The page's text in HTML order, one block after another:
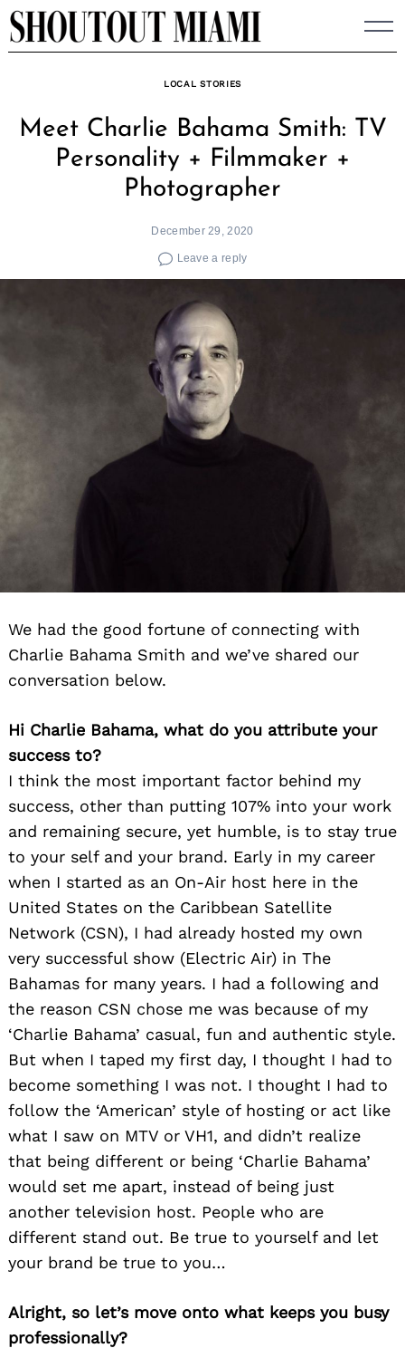
Skip
to
LOCAL STORIES
Meet Charlie Bahama Smith: TV
Personality + Filmmaker +
Photographer
December 29, 2020
Leave a reply
We had the good fortune of connecting with
Charlie Bahama Smith and we’ve shared our
conversation below.
Hi Charlie Bahama, what do you attribute your
success to?
I think the most important factor behind my
success, other than putting 107% into your work
and remaining secure, yet humble, is to stay true
to your self and your brand. Early in my career
when I started as an On-Air host here in the
United States on the Caribbean Satellite
Network (CSN), I had already hosted my own
very successful show (Electric Air) in The
Bahamas for many years. I had a following and
the reason CSN chose me was because of my
‘Charlie Bahama’ casual, fun and authentic style.
But when I taped my first day, I thought I had to
become something I was not. I thought I had to
follow the ‘American’ style of hosting or act like
what I saw on MTV or VH1, and didn’t realize
that being different or being ‘Charlie Bahama’
would set me apart, instead of being just
another television host. People who are
different stand out. Be true to yourself and let
your brand be true to you…
Alright, so let’s move onto what keeps you busy
professionally?